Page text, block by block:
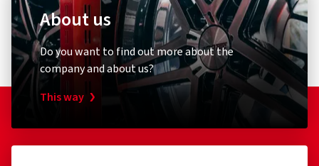
About us
Do you want to find out more about the
company and about us?
This way